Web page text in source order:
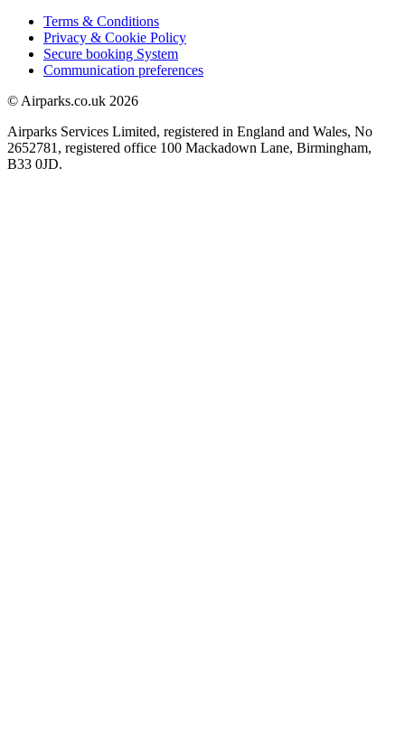
Terms & Conditions
Privacy & Cookie Policy
Secure booking System
Communication preferences
© Airparks.co.uk 2026
Airparks Services Limited, registered in England and Wales, No
2652781, registered office 100 Mackadown Lane, Birmingham,
B33 0JD.